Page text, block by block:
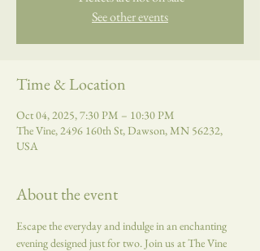
See other events
Time & Location
Oct 04, 2025, 7:30 PM – 10:30 PM
The Vine, 2496 160th St, Dawson, MN 56232,
USA
About the event
Escape the everyday and indulge in an enchanting
evening designed just for two. Join us at The Vine